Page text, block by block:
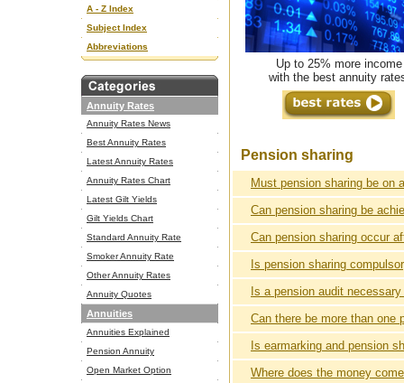
A - Z Index
Subject Index
Abbreviations
Annuity Rates
Annuity Rates News
Best Annuity Rates
Latest Annuity Rates
Annuity Rates Chart
Latest Gilt Yields
Gilt Yields Chart
Standard Annuity Rate
Smoker Annuity Rate
Other Annuity Rates
Annuity Quotes
Annuities
Annuities Explained
Pension Annuity
Open Market Option
Up to 25% more income
with the best annuity
Pension sharing
Must pension sharing be on
Can pension sharing be
Can pension sharing occur
Is pension sharing
Is a pension audit
Can there be more than one
Is earmarking and pension
Where does the money